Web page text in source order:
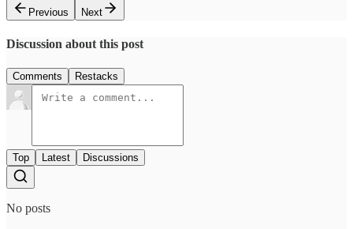
Previous
Next
Discussion about this post
Comments Restacks
Top Latest Discussions
No posts